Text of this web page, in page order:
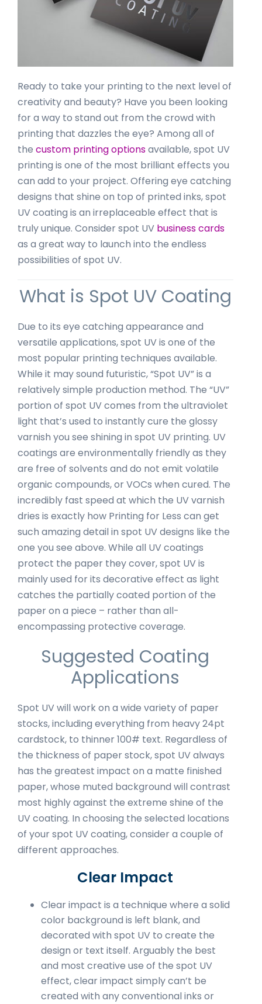
Ready to take your printing to the next level of
creativity and beauty? Have you been looking
for a way to stand out from the crowd with
printing that dazzles the eye? Among all of
the custom printing optionsavailable, spot UV
printing is one of the most brilliant effects you
can add to your project. Offering eye catching
designs that shine on top of printed inks, spot
UV coating is an irreplaceable effect that is
truly unique. Consider spot UV business cards
as a great way to launch into the endless
possibilities of spot UV.
What is Spot UV Coating
Due to its eye catching appearance and
versatile applications, spot UV is one of the
most popular printing techniques available.
While it may sound futuristic, “Spot UV” is a
relatively simple production method. The “UV”
portion of spot UV comes from the ultraviolet
light that’s used to instantly cure the glossy
varnish you see shining in spot UV printing. UV
coatings are environmentally friendly as they
are free of solvents and do not emit volatile
organic compounds, or VOCs when cured. The
incredibly fast speed at which the UV varnish
dries is exactly how Printing for Less can get
such amazing detail in spot UV designs like the
one you see above. While all UV coatings
protect the paper they cover, spot UV is
mainly used for its decorative effect as light
catches the partially coated portion of the
paper on a piece – rather than all-
encompassing protective coverage.
Suggested Coating
Applications
Spot UV will work on a wide variety of paper
stocks, including everything from heavy 24pt
cardstock, to thinner 100# text. Regardless of
the thickness of paper stock, spot UV always
has the greatest impact on a matte finished
paper, whose muted background will contrast
most highly against the extreme shine of the
UV coating. In choosing the selected locations
of your spot UV coating, consider a couple of
different approaches.
Clear Impact
Clear impact is a technique where a solid
color background is left blank, and
decorated with spot UV to create the
design or text itself. Arguably the best
and most creative use of the spot UV
effect, clear impact simply can’t be
created with any conventional inks or